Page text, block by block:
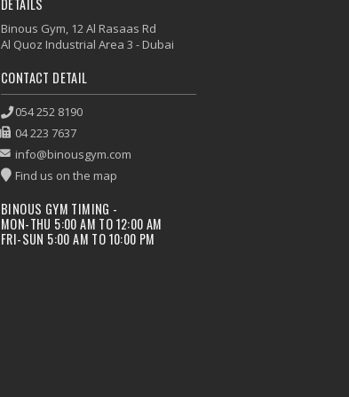
DETAILS
Binous Gym, 12 Al Rasaas Rd
Al Quoz Industrial Area 3 - Dubai
CONTACT DETAIL
054 252 8190
04 223 7637
info@binousgym.com
Find us on the map
BINOUS GYM TIMING -
MON-THU 5:00 AM TO 12:00 AM
FRI-SUN 5:00 AM TO 10:00 PM